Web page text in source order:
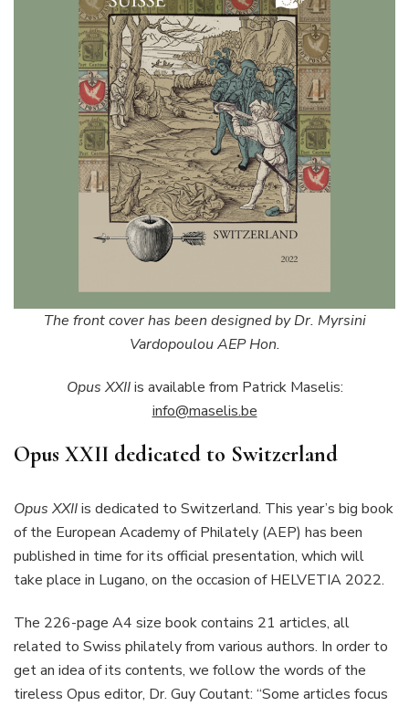
The front cover has been designed by Dr. Myrsini
Vardopoulou AEP Hon.
Opus XXIIis available from Patrick Maselis:
info@maselis.be
Opus XXII dedicated to Switzerland
Opus XXIIis dedicated to Switzerland. This year’s big book
of the European Academy of Philately (AEP) has been
published in time for its official presentation, which will
take place in Lugano, on the occasion of HELVETIA 2022.
The 226-page A4 size book contains 21 articles, all
related to Swiss philately from various authors. In order to
get an idea of its contents, we follow the words of the
tireless Opus editor, Dr. Guy Coutant: “Some articles focus